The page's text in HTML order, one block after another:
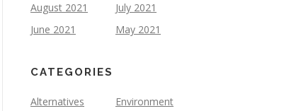
August 2021
July 2021
June 2021
May 2021
CATEGORIES
Alternatives
Environment